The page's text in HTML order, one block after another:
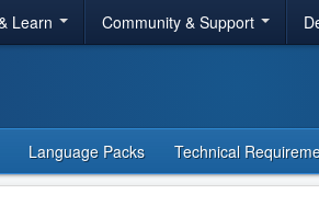
Learn Community & Support
Language Packs Technical